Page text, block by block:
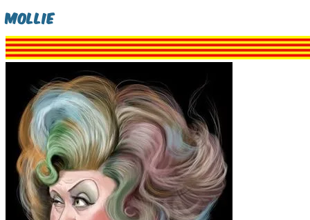
Mollie